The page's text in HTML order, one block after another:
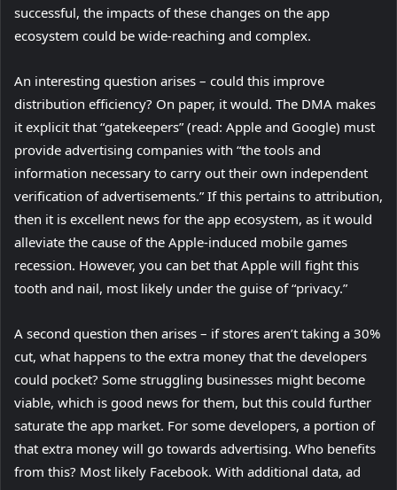
successful, the impacts of these changes on the app
ecosystem could be wide-reaching and complex.
An interesting question arises – could this improve
distribution efficiency? On paper, it would. The DMA makes
it explicit that “gatekeepers” (read: Apple and Google) must
provide advertising companies with “the tools and
information necessary to carry out their own independent
verification of advertisements.” If this pertains to attribution,
then it is excellent news for the app ecosystem, as it would
alleviate the cause of the Apple-induced mobile games
recession. However, you can bet that Apple will fight this
tooth and nail, most likely under the guise of “privacy.”
A second question then arises – if stores aren’t taking a 30%
cut, what happens to the extra money that the developers
could pocket? Some struggling businesses might become
viable, which is good news for them, but this could further
saturate the app market. For some developers, a portion of
that extra money will go towards advertising. Who benefits
from this? Most likely Facebook. With additional data, ad